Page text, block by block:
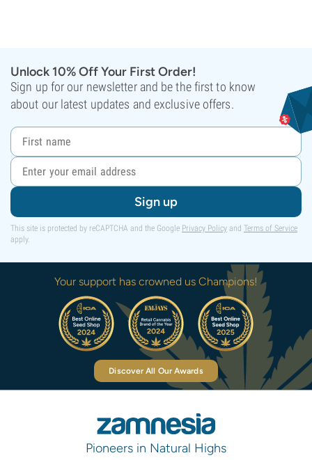
Unlock 10% Off Your First Order!
Sign up for our newsletter and be the first to know
about our latest updates and exclusive offers.
Sign up
This site is protected by reCAPTCHA and the Google Privacy Policy and Terms of Service
apply.
Your support has crowned us Champions!
Discover All Our Awards
Pioneers in Natural Highs